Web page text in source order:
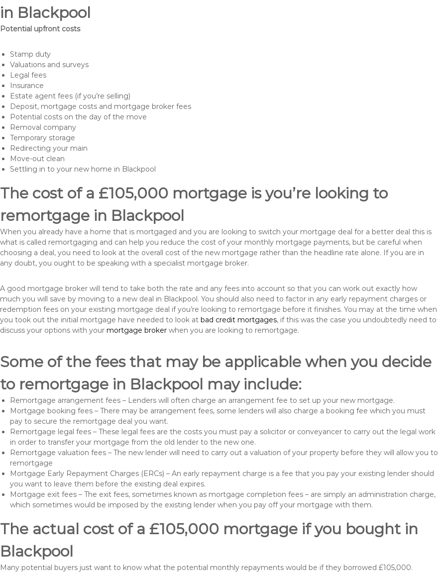
in Blackpool
Potential upfront costs
Stamp duty
Valuations and surveys
Legal fees
Insurance
Estate agent fees (if you’re selling)
Deposit, mortgage costs and mortgage broker fees
Potential costs on the day of the move
Removal company
Temporary storage
Redirecting your main
Move-out clean
Settling in to your new home in Blackpool
The cost of a £105,000 mortgage is you’re looking to
remortgage in Blackpool
When you already have a home that is mortgaged and you are looking to switch your mortgage deal for a better deal this is
what is called remortgaging and can help you reduce the cost of your monthly mortgage payments, but be careful when
choosing a deal, you need to look at the overall cost of the new mortgage rather than the headline rate alone. If you are in
any doubt, you ought to be speaking with a specialist mortgage broker.
A good mortgage broker will tend to take both the rate and any fees into account so that you can work out exactly how
much you will save by moving to a new deal in Blackpool. You should also need to factor in any early repayment charges or
redemption fees on your existing mortgage deal if you’re looking to remortgage before it finishes. You may at the time when
you took out the initial mortgage have needed to look at bad credit mortgages, if this was the case you undoubtedly need to
discuss your options with your mortgage broker when you are looking to remortgage.
Some of the fees that may be applicable when you decide
to remortgage in Blackpool may include:
Remortgage arrangement fees – Lenders will often charge an arrangement fee to set up your new mortgage.
Mortgage booking fees – There may be arrangement fees, some lenders will also charge a booking fee which you must
pay to secure the remortgage deal you want.
Remortgage legal fees – These legal fees are the costs you must pay a solicitor or conveyancer to carry out the legal work
in order to transfer your mortgage from the old lender to the new one.
Remortgage valuation fees – The new lender will need to carry out a valuation of your property before they will allow you to
remortgage
Mortgage Early Repayment Charges (ERCs) – An early repayment charge is a fee that you pay your existing lender should
you want to leave them before the existing deal expires.
Mortgage exit fees – The exit fees, sometimes known as mortgage completion fees – are simply an administration charge,
which sometimes would be imposed by the existing lender when you pay off your mortgage with them.
The actual cost of a £105,000 mortgage if you bought in
Blackpool
Many potential buyers just want to know what the potential monthly repayments would be if they borrowed £105,000.